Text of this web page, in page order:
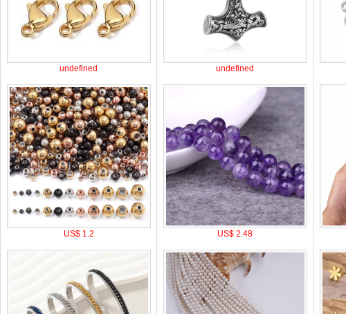
undefined undefined
US$ 1.2 US$ 2.48